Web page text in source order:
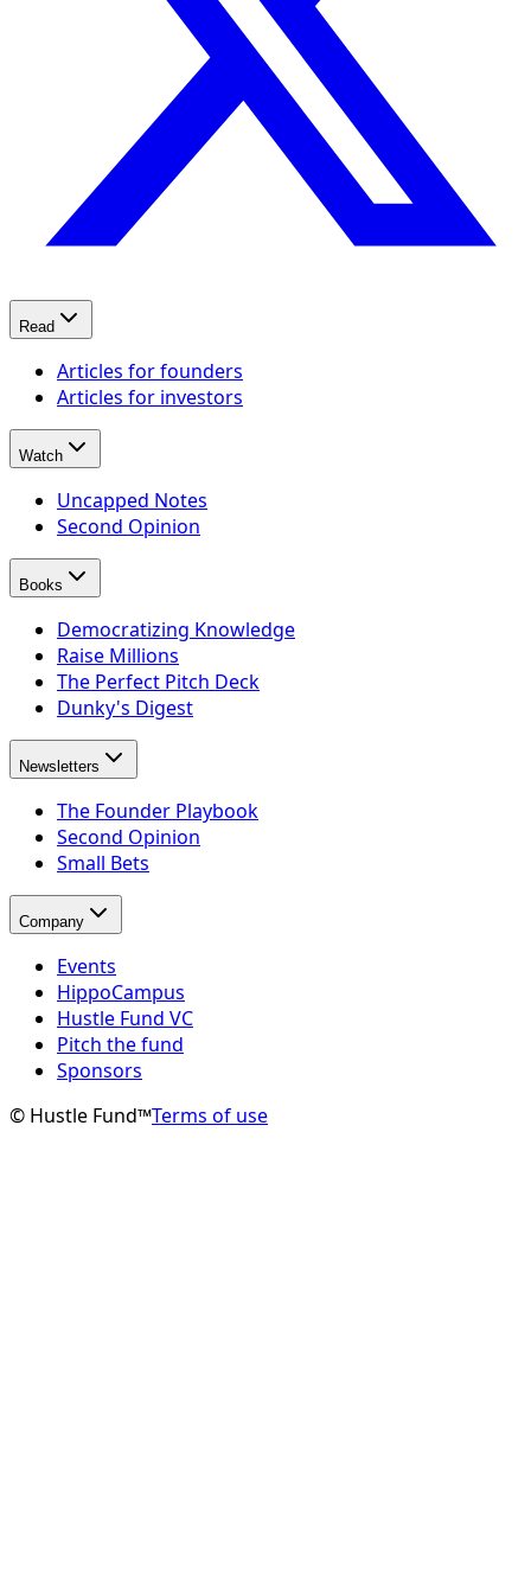
Read
Articles for founders
Articles for investors
Watch
Uncapped Notes
Second Opinion
Books
Democratizing Knowledge
Raise Millions
The Perfect Pitch Deck
Dunky's Digest
Newsletters
The Founder Playbook
Second Opinion
Small Bets
Company
Events
HippoCampus
Hustle Fund VC
Pitch the fund
Sponsors
© Hustle Fund™Terms of use